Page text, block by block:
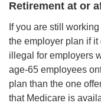
Retirement at or
If you are still
the employer plan if
illegal for employers
age-65 employees
plan than the one
that Medicare is